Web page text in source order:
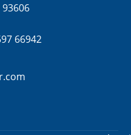
93606
66942